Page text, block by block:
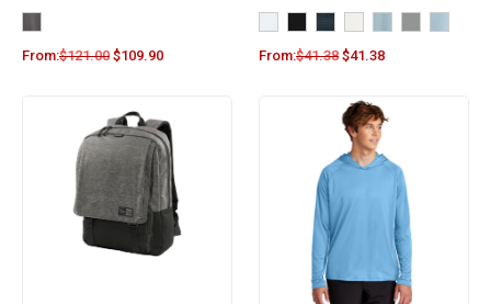
From:$121.00 $109.90 From:$41.38 $41.38